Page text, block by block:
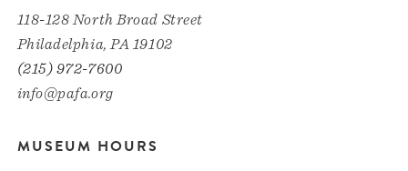
118-128 North Broad Street
Philadelphia, PA 19102
(215) 972-7600
info@pafa.org
MUSEUM HOURS